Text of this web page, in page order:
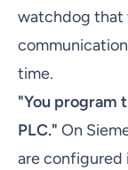
watchdog that
time.
"You program
PLC." On
are configured